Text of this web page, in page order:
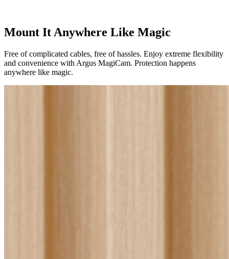
Mount It Anywhere Like Magic
Free of complicated cables, free of hassles. Enjoy extreme flexibility
and convenience with Argus MagiCam. Protection happens
anywhere like magic.